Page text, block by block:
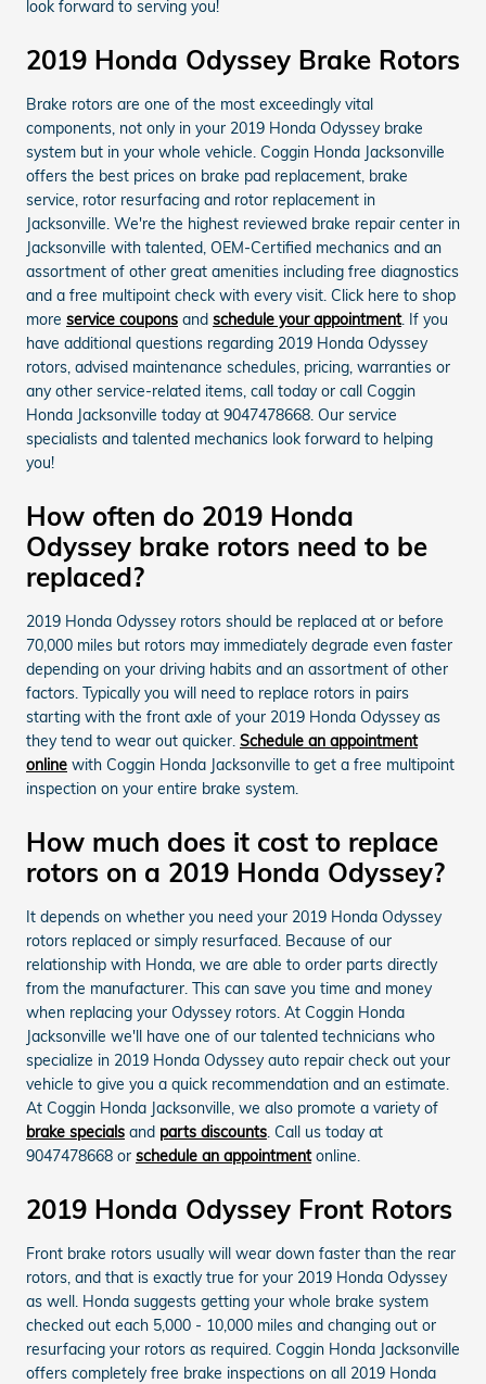
look forward to serving you!
2019 Honda Odyssey Brake Rotors
Brake rotors are one of the most exceedingly vital
components, not only in your 2019 Honda Odyssey brake
system but in your whole vehicle. Coggin Honda Jacksonville
offers the best prices on brake pad replacement, brake
service, rotor resurfacing and rotor replacement in
Jacksonville. We're the highest reviewed brake repair center in
Jacksonville with talented, OEM-Certified mechanics and an
assortment of other great amenities including free diagnostics
and a free multipoint check with every visit. Click here to shop
more service coupons and schedule your appointment. If you
have additional questions regarding 2019 Honda Odyssey
rotors, advised maintenance schedules, pricing, warranties or
any other service-related items, call today or call Coggin
Honda Jacksonville today at 9047478668. Our service
specialists and talented mechanics look forward to helping
you!
How often do 2019 Honda
Odyssey brake rotors need to be
replaced?
2019 Honda Odyssey rotors should be replaced at or before
70,000 miles but rotors may immediately degrade even faster
depending on your driving habits and an assortment of other
factors. Typically you will need to replace rotors in pairs
starting with the front axle of your 2019 Honda Odyssey as
they tend to wear out quicker. Schedule an appointment
online with Coggin Honda Jacksonville to get a free multipoint
inspection on your entire brake system.
How much does it cost to replace
rotors on a 2019 Honda Odyssey?
It depends on whether you need your 2019 Honda Odyssey
rotors replaced or simply resurfaced. Because of our
relationship with Honda, we are able to order parts directly
from the manufacturer. This can save you time and money
when replacing your Odyssey rotors. At Coggin Honda
Jacksonville we'll have one of our talented technicians who
specialize in 2019 Honda Odyssey auto repair check out your
vehicle to give you a quick recommendation and an estimate.
At Coggin Honda Jacksonville, we also promote a variety of
brake specials and parts discounts. Call us today at
9047478668 or schedule an appointmentonline.
2019 Honda Odyssey Front Rotors
Front brake rotors usually will wear down faster than the rear
rotors, and that is exactly true for your 2019 Honda Odyssey
as well. Honda suggests getting your whole brake system
checked out each 5,000 - 10,000 miles and changing out or
resurfacing your rotors as required. Coggin Honda Jacksonville
offers completely free brake inspections on all 2019 Honda